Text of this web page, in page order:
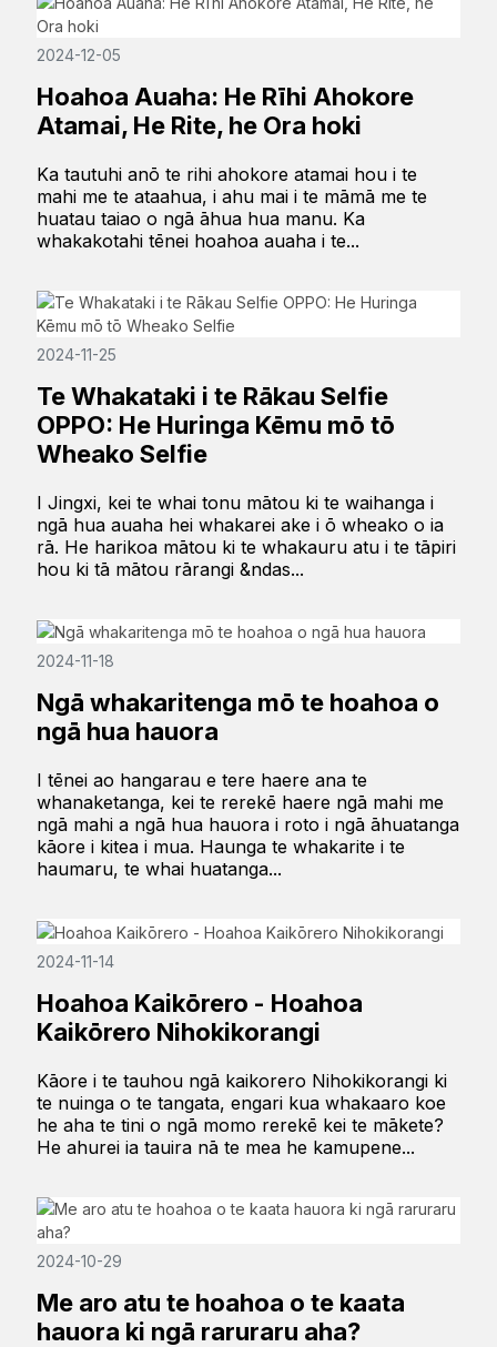
2024-12-05
Hoahoa Auaha: He Rīhi Ahokore
Atamai, He Rite, he Ora hoki
Ka tautuhi anō te rihi ahokore atamai hou i te
mahi me te ataahua, i ahu mai i te māmā me te
huatau taiao o ngā āhua hua manu. Ka
whakakotahi tēnei hoahoa auaha i te...
2024-11-25
Te Whakataki i te Rākau Selfie
OPPO: He Huringa Kēmu mō tō
Wheako Selfie
I Jingxi, kei te whai tonu mātou ki te waihanga i
ngā hua auaha hei whakarei ake i ō wheako o ia
rā. He harikoa mātou ki te whakauru atu i te tāpiri
hou ki tā mātou rārangi &ndas...
2024-11-18
Ngā whakaritenga mō te hoahoa o
ngā hua hauora
I tēnei ao hangarau e tere haere ana te
whanaketanga, kei te rerekē haere ngā mahi me
ngā mahi a ngā hua hauora i roto i ngā āhuatanga
kāore i kitea i mua. Haunga te whakarite i te
haumaru, te whai huatanga...
2024-11-14
Hoahoa Kaikōrero - Hoahoa
Kaikōrero Nihokikorangi
Kāore i te tauhou ngā kaikorero Nihokikorangi ki
te nuinga o te tangata, engari kua whakaaro koe
he aha te tini o ngā momo rerekē kei te mākete?
He ahurei ia tauira nā te mea he kamupene...
2024-10-29
Me aro atu te hoahoa o te kaata
hauora ki ngā raruraru aha?